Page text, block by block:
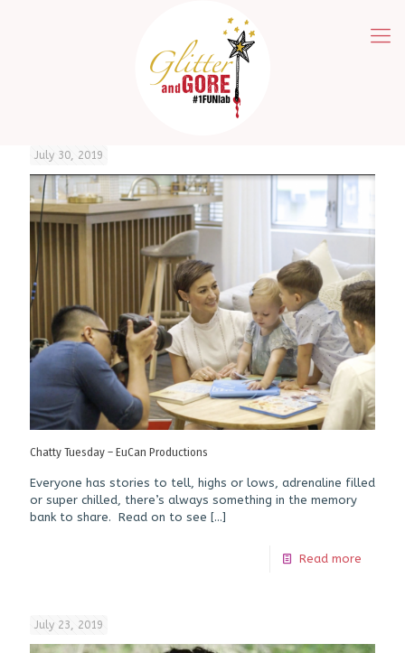
July 30, 2019
Chatty Tuesday – EuCan Productions
Everyone has stories to tell, highs or lows, adrenaline filled
or super chilled, there’s always something in the memory
bank to share. Read on to see […]
Read more
July 23, 2019